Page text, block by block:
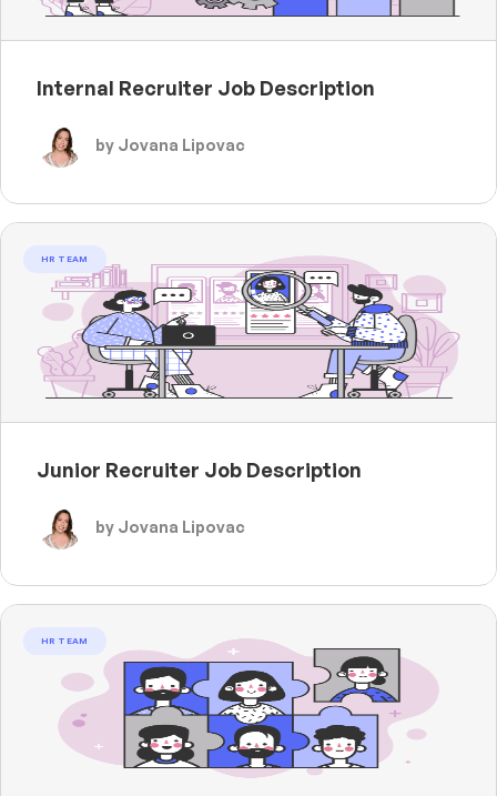
Internal Recruiter Job Description
by Jovana Lipovac
HR TEAM
Junior Recruiter Job Description
by Jovana Lipovac
HR TEAM